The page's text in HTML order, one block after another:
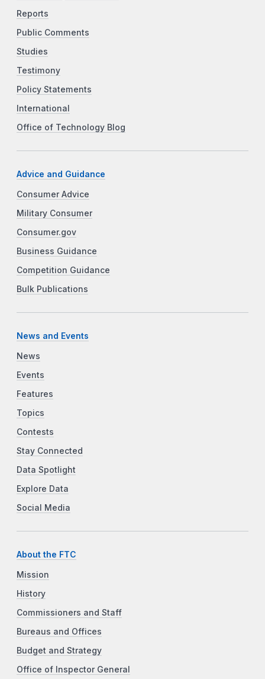
Reports
Public Comments
Studies
Testimony
Policy Statements
International
Office of Technology Blog
Advice and Guidance
Consumer Advice
Military Consumer
Consumer.gov
Business Guidance
Competition Guidance
Bulk Publications
News and Events
News
Events
Features
Topics
Contests
Stay Connected
Data Spotlight
Explore Data
Social Media
About the FTC
Mission
History
Commissioners and Staff
Bureaus and Offices
Budget and Strategy
Office of Inspector General